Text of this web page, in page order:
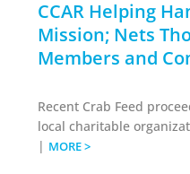
CCAR Helping
Mission; Nets
Members and
Recent Crab Feed
local charitable
| MORE >